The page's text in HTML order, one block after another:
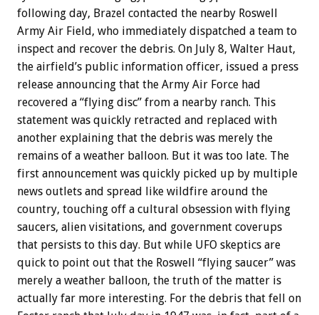
following day, Brazel contacted the nearby Roswell
Army Air Field, who immediately dispatched a team to
inspect and recover the debris. On July 8, Walter Haut,
the airfield’s public information officer, issued a press
release announcing that the Army Air Force had
recovered a “flying disc” from a nearby ranch. This
statement was quickly retracted and replaced with
another explaining that the debris was merely the
remains of a weather balloon. But it was too late. The
first announcement was quickly picked up by multiple
news outlets and spread like wildfire around the
country, touching off a cultural obsession with flying
saucers, alien visitations, and government coverups
that persists to this day. But while UFO skeptics are
quick to point out that the Roswell “flying saucer” was
merely a weather balloon, the truth of the matter is
actually far more interesting. For the debris that fell on